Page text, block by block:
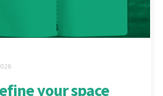
your space